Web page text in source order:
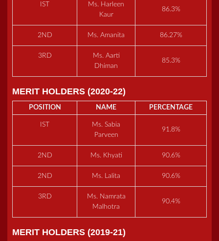
IST
Ms. Harleen
Kaur
86.3%
2ND Ms. Amanita 86.27%
3RD
Ms. Aarti
Dhiman
85.3%
MERIT HOLDERS (2020-22)
POSITION NAME PERCENTAGE
IST
Ms. Sabia
Parveen
91.8%
2ND Ms. Khyati 90.6%
2ND Ms. Lalita 90.6%
3RD
Ms. Namrata
Malhotra
90.4%
MERIT HOLDERS (2019-21)